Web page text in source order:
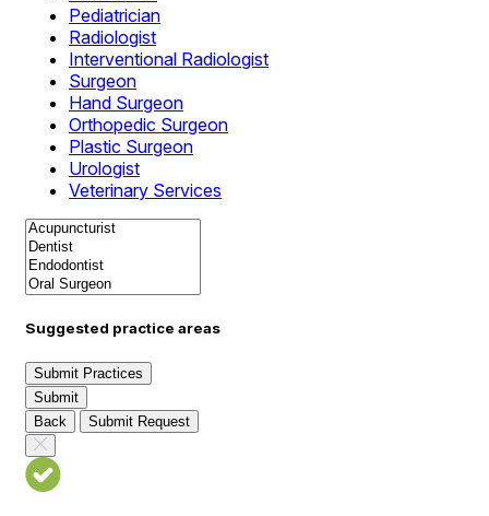
Pediatrician
Radiologist
Interventional Radiologist
Surgeon
Hand Surgeon
Orthopedic Surgeon
Plastic Surgeon
Urologist
Veterinary Services
Suggested practice areas
Submit Practices
Submit
Back
Submit Request